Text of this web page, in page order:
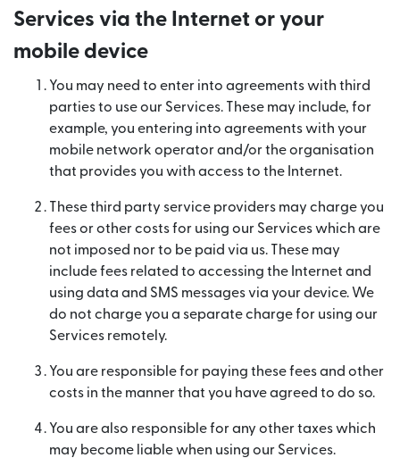
Services via the Internet or your
mobile device
You may need to enter into agreements with third
parties to use our Services. These may include, for
example, you entering into agreements with your
mobile network operator and/or the organisation
that provides you with access to the Internet.
These third party service providers may charge you
fees or other costs for using our Services which are
not imposed nor to be paid via us. These may
include fees related to accessing the Internet and
using data and SMS messages via your device. We
do not charge you a separate charge for using our
Services remotely.
You are responsible for paying these fees and other
costs in the manner that you have agreed to do so.
You are also responsible for any other taxes which
may become liable when using our Services.